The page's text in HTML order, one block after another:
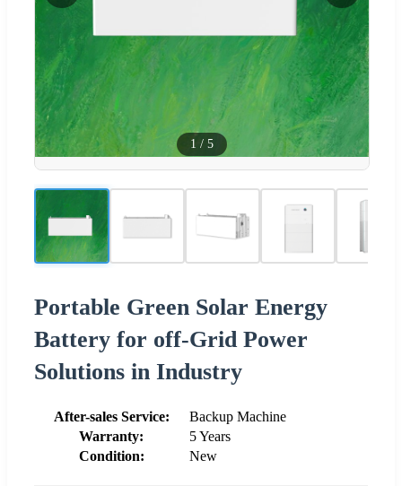
1 / 5
Portable Green Solar Energy
Battery for off-Grid Power
Solutions in Industry
After-sales Service:
Backup Machine
Warranty:
5 Years
Condition:
New